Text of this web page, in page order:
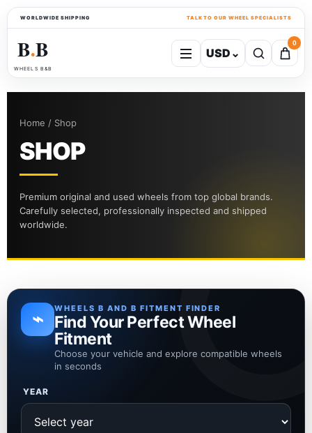
WORLDWIDE SHIPPING TALK TO OUR WHEEL SPECIALISTS
B●B
WHEELS B&B
USD ⌄
0
Home / Shop
SHOP
Premium original and used wheels from top global brands.
Carefully selected, professionally inspected and shipped
worldwide.
⌁ WHEELS B AND B FITMENT FINDER
Find Your Perfect Wheel
Fitment
Choose your vehicle and explore compatible wheels
in seconds
YEAR